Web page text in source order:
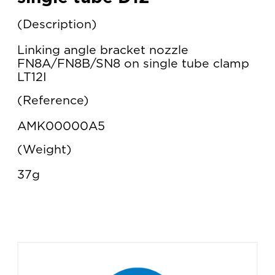
Description
Linking angle bracket nozzle
FN8A/FN8B/SN8 on single tube clamp
LT12I
Reference
AMK00000A5
Weight
37g